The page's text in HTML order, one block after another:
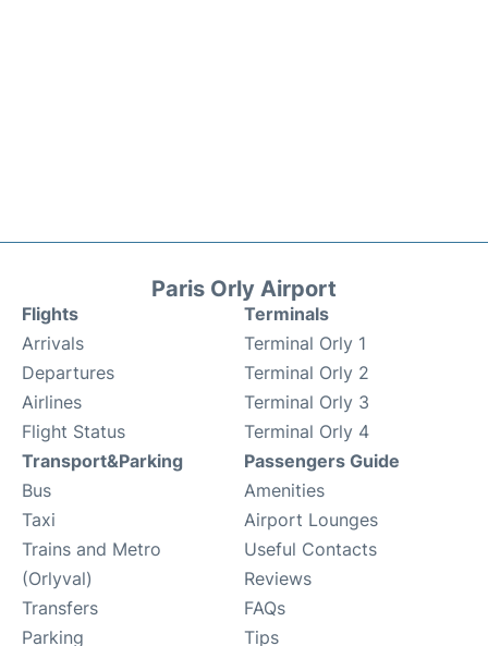
Paris Orly Airport
Flights
Arrivals
Departures
Airlines
Flight Status
Terminals
Terminal Orly 1
Terminal Orly 2
Terminal Orly 3
Terminal Orly 4
Transport&Parking
Bus
Taxi
Trains and Metro
(Orlyval)
Transfers
Parking
Passengers Guide
Amenities
Airport Lounges
Useful Contacts
Reviews
FAQs
Tips